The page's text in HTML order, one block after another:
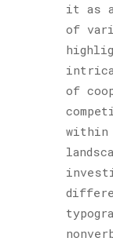
it as
of
of